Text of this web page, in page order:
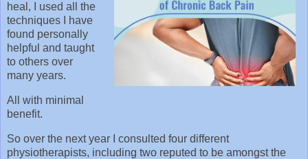
heal, I used all the
techniques I have
found personally
helpful and taught
to others over
many years.
All with minimal
benefit.
So over the next year I consulted four different
physiotherapists, including two reputed to be amongst the